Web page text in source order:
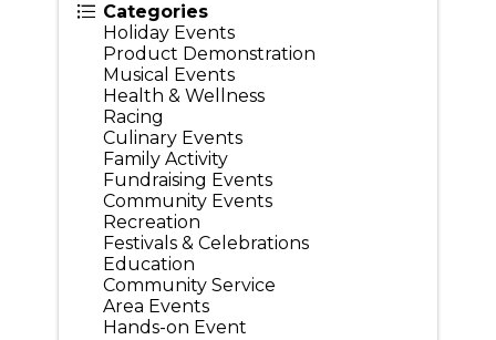
Categories
Holiday Events
Product Demonstration
Musical Events
Health & Wellness
Racing
Culinary Events
Family Activity
Fundraising Events
Community Events
Recreation
Festivals & Celebrations
Education
Community Service
Area Events
Hands-on Event